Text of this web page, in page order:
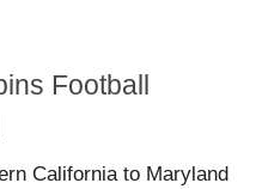
Football
California to Maryland